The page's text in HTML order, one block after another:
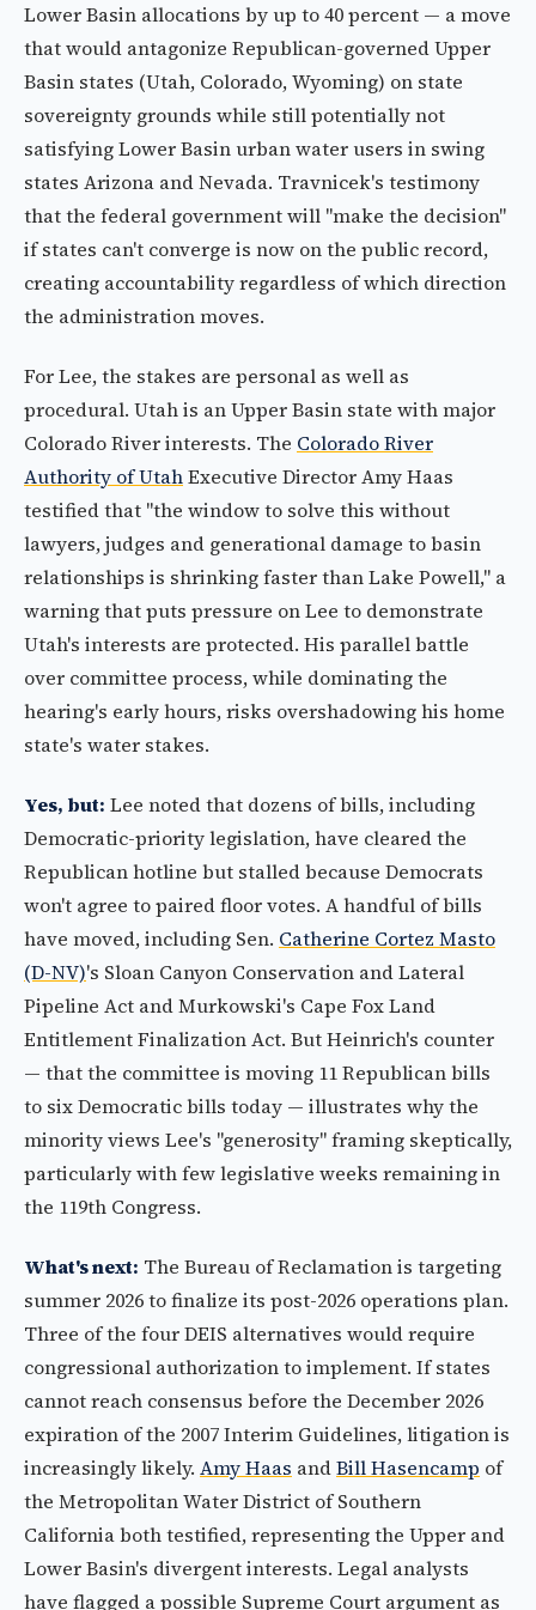
Lower Basin allocations by up to 40 percent — a move
that would antagonize Republican-governed Upper
Basin states (Utah, Colorado, Wyoming) on state
sovereignty grounds while still potentially not
satisfying Lower Basin urban water users in swing
states Arizona and Nevada. Travnicek's testimony
that the federal government will "make the decision"
if states can't converge is now on the public record,
creating accountability regardless of which direction
the administration moves.
For Lee, the stakes are personal as well as
procedural. Utah is an Upper Basin state with major
Colorado River interests. The Colorado River
Authority of UtahExecutive Director Amy Haas
testified that "the window to solve this without
lawyers, judges and generational damage to basin
relationships is shrinking faster than Lake Powell," a
warning that puts pressure on Lee to demonstrate
Utah's interests are protected. His parallel battle
over committee process, while dominating the
hearing's early hours, risks overshadowing his home
state's water stakes.
Yes, but: Lee noted that dozens of bills, including
Democratic-priority legislation, have cleared the
Republican hotline but stalled because Democrats
won't agree to paired floor votes. A handful of bills
have moved, including Sen. Catherine Cortez Masto
(D-NV)'s Sloan Canyon Conservation and Lateral
Pipeline Act and Murkowski's Cape Fox Land
Entitlement Finalization Act. But Heinrich's counter
— that the committee is moving 11 Republican bills
to six Democratic bills today — illustrates why the
minority views Lee's "generosity" framing skeptically,
particularly with few legislative weeks remaining in
the 119th Congress.
What's next: The Bureau of Reclamation is targeting
summer 2026 to finalize its post-2026 operations plan.
Three of the four DEIS alternatives would require
congressional authorization to implement. If states
cannot reach consensus before the December 2026
expiration of the 2007 Interim Guidelines, litigation is
increasingly likely. Amy Haas andBill Hasencamp of
the Metropolitan Water District of Southern
California both testified, representing the Upper and
Lower Basin's divergent interests. Legal analysts
have flagged a possible Supreme Court argument as